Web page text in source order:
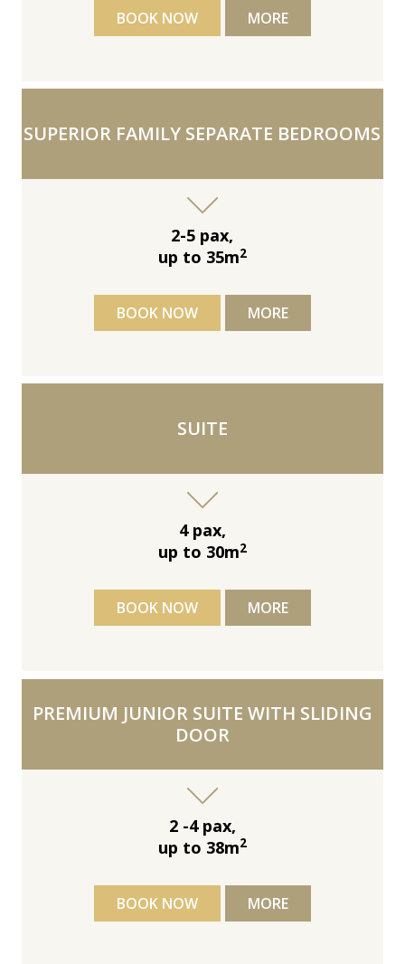
BOOK NOW MORE
SUPERIOR FAMILY SEPARATE BEDROOMS
2-5 pax,
up to 35m2
BOOK NOW MORE
SUITE
4 pax,
up to 30m2
BOOK NOW MORE
PREMIUM JUNIOR SUITE WITH SLIDING
DOOR
2 -4 pax,
up to 38m2
BOOK NOW MORE